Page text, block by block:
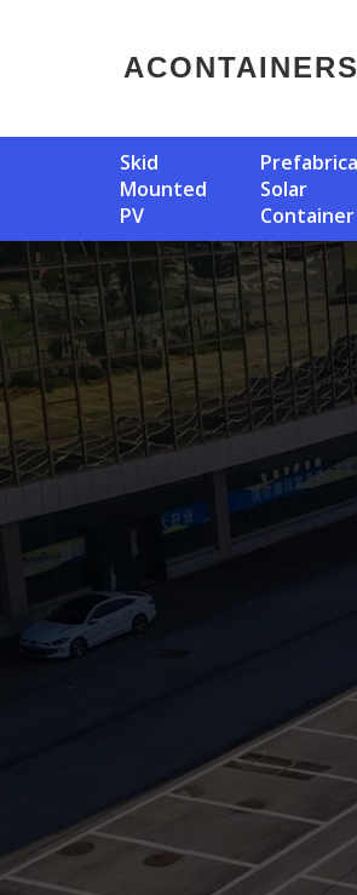
ACONTAINERS
Skid
Mounted
PV
Prefabricated
Solar
Container